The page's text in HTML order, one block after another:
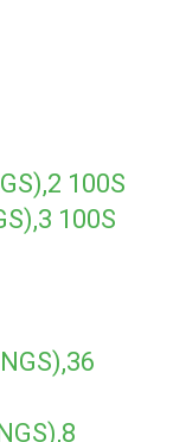
100S
100S